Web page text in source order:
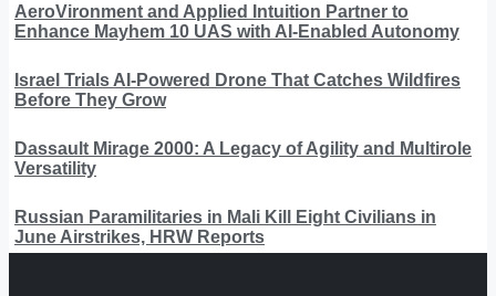
AeroVironment and Applied Intuition Partner to
Enhance Mayhem 10 UAS with AI-Enabled Autonomy
Israel Trials AI-Powered Drone That Catches Wildfires
Before They Grow
Dassault Mirage 2000: A Legacy of Agility and Multirole
Versatility
Russian Paramilitaries in Mali Kill Eight Civilians in
June Airstrikes, HRW Reports